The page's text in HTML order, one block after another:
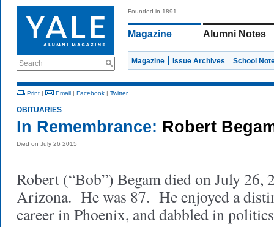
Search
Founded in 1891
Magazine Alumni Notes
Magazine Issue Archives School
Print | Email | Facebook | Twitter
OBITUARIES
In Remembrance: Robert
Died on July 26 2015
Robert (“Bob”) Begam died on July 26,
Arizona. He was 87. He enjoyed a
career in Phoenix, and dabbled in